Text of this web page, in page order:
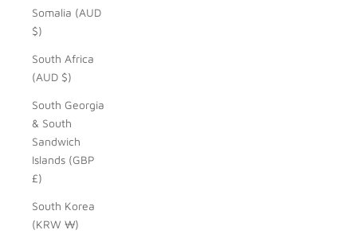
Somalia (AUD
$)
South Africa
(AUD $)
South Georgia
& South
Sandwich
Islands (GBP
£)
South Korea
(KRW ₩)